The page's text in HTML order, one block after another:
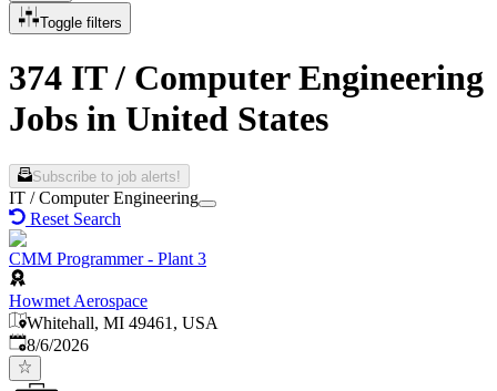
Toggle filters
374 IT / Computer Engineering
Jobs in United States
Subscribe to job alerts!
IT / Computer Engineering
Reset Search
CMM Programmer - Plant 3
Howmet Aerospace
Whitehall, MI 49461, USA
Published
8/6/2026